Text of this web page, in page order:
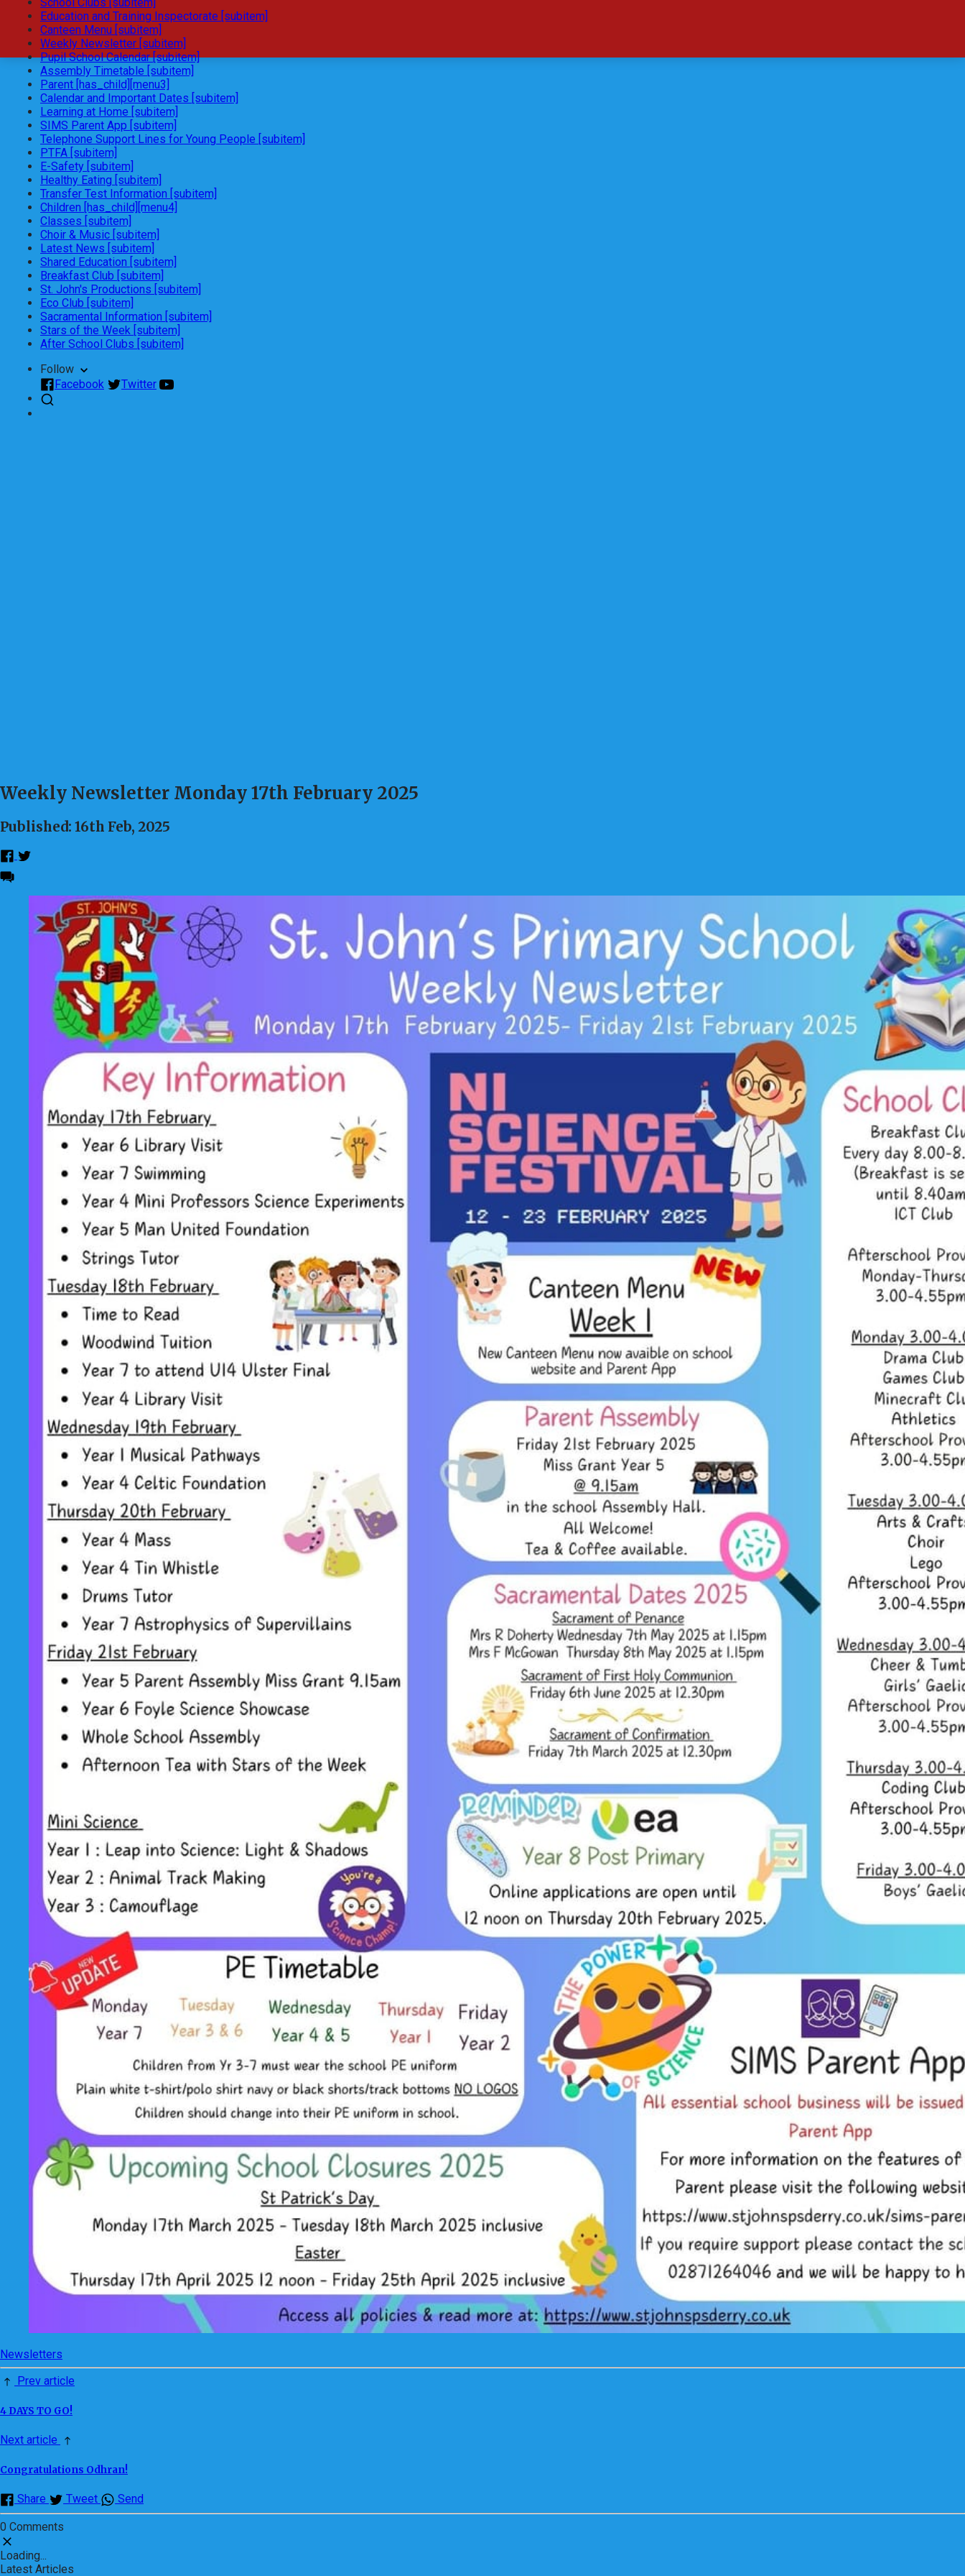
Education and Training Inspectorate [subitem]
Canteen Menu [subitem]
Weekly Newsletter [subitem]
Pupil School Calendar [subitem]
Assembly Timetable [subitem]
Parent [has_child][menu3]
Calendar and Important Dates [subitem]
Learning at Home [subitem]
SIMS Parent App [subitem]
Telephone Support Lines for Young People [subitem]
PTFA [subitem]
E-Safety [subitem]
Healthy Eating [subitem]
Transfer Test Information [subitem]
Children [has_child][menu4]
Classes [subitem]
Choir & Music [subitem]
Latest News [subitem]
Shared Education [subitem]
Breakfast Club [subitem]
St. John's Productions [subitem]
Eco Club [subitem]
Sacramental Information [subitem]
Stars of the Week [subitem]
After School Clubs [subitem]
Follow
Facebook
Twitter
Weekly Newsletter Monday 17th February 2025
Published: 16th Feb, 2025
Newsletters
Prev article
4 DAYS TO GO!
Next article
Congratulations Odhran!
Share Tweet Send
0 Comments
Loading...
Latest Articles